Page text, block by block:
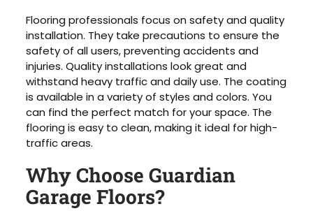
Flooring professionals focus on safety and quality
installation. They take precautions to ensure the
safety of all users, preventing accidents and
injuries. Quality installations look great and
withstand heavy traffic and daily use. The coating
is available in a variety of styles and colors. You
can find the perfect match for your space. The
flooring is easy to clean, making it ideal for high-
traffic areas.
Why Choose Guardian
Garage Floors?